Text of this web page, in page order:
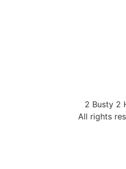
2 Busty 2
All rights